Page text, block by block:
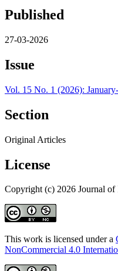
Published
27-03-2026
Issue
Vol. 15 No. 1 (2026):
Section
Original Articles
License
Copyright (c) 2026 Journal
This work is licensed under a
NonCommercial 4.0